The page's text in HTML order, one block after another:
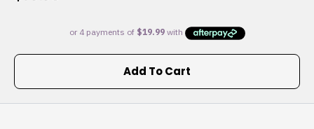
Add To Cart